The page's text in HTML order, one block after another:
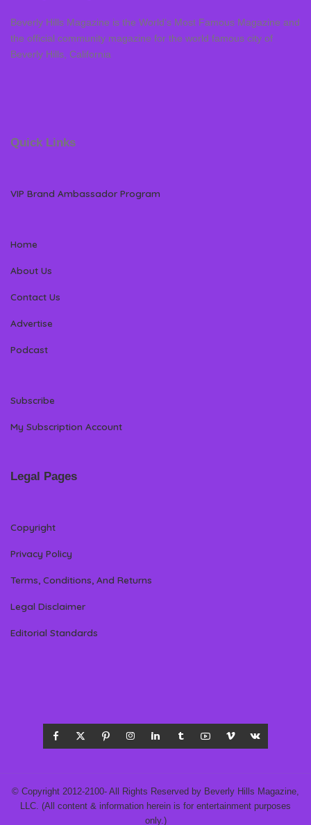
Beverly Hills Magazine is the World’s Most Famous Magazine and
the official community magazine for the world famous city of
Beverly Hills, California
Quick Links
VIP Brand Ambassador Program
Home
About Us
Contact Us
Advertise
Podcast
Subscribe
My Subscription Account
Legal Pages
Copyright
Privacy Policy
Terms, Conditions, And Returns
Legal Disclaimer
Editorial Standards
© Copyright 2012-2100- All Rights Reserved by Beverly Hills Magazine,
LLC. (All content & information herein is for entertainment purposes
only.)